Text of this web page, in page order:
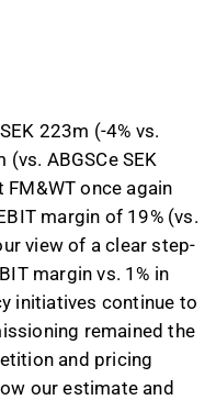
223m (-4% vs.
(vs. ABGSCe SEK
once again
margin of 19% (vs.
view of a clear step-
margin vs. 1% in
initiatives continue to
remained the
and pricing
our estimate and